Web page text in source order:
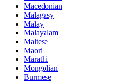
Macedonian
Malagasy
Malay
Malayalam
Maltese
Maori
Marathi
Mongolian
Burmese